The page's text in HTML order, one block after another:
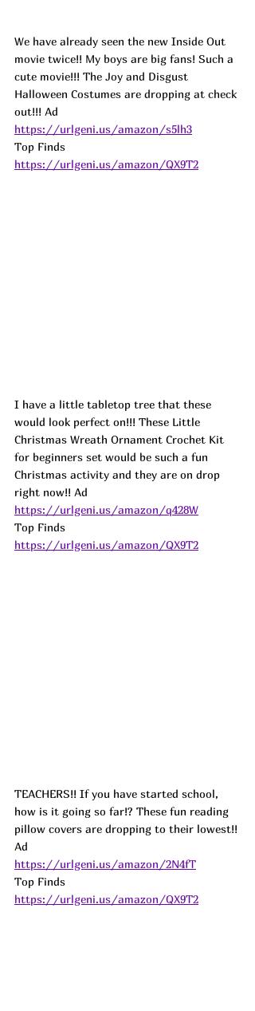
We have already seen the new Inside Out
movie twice!! My boys are big fans! Such a
cute movie!!! The Joy and Disgust
Halloween Costumes are dropping at check
out!!! Ad
https://urlgeni.us/amazon/s5lh3
Top Finds
https://urlgeni.us/amazon/QX9T2
I have a little tabletop tree that these
would look perfect on!!! These Little
Christmas Wreath Ornament Crochet Kit
for beginners set would be such a fun
Christmas activity and they are on drop
right now!! Ad
https://urlgeni.us/amazon/q428W
Top Finds
https://urlgeni.us/amazon/QX9T2
TEACHERS!! If you have started school,
how is it going so far!? These fun reading
pillow covers are dropping to their lowest!!
Ad
https://urlgeni.us/amazon/2N4fT
Top Finds
https://urlgeni.us/amazon/QX9T2